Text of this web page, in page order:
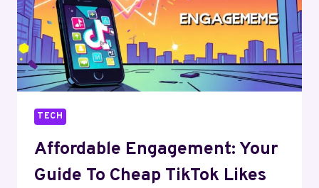
STILL
RINGS
TRUE
TECH
Affordable Engagement: Your
Guide To Cheap TikTok Likes